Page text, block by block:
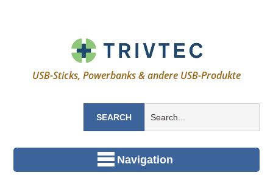
USB-Sticks, Powerbanks & andere USB-Produkte
Navigation